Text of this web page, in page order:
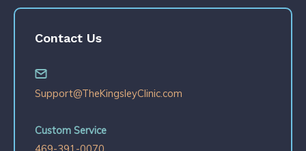
Contact Us
Support@TheKingsleyClinic.com
Custom Service